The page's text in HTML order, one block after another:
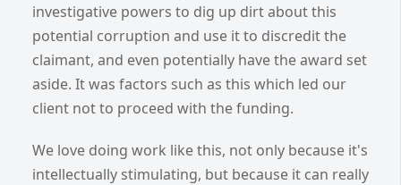
investigative powers to dig up dirt about this
potential corruption and use it to discredit the
claimant, and even potentially have the award set
aside. It was factors such as this which led our
client not to proceed with the funding.
We love doing work like this, not only because it's
intellectually stimulating, but because it can really